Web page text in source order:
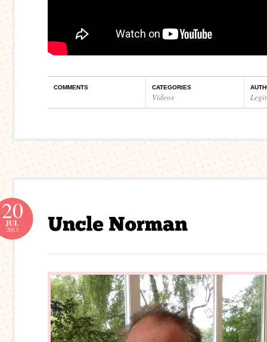
COMMENTS CATEGORIES
Videos
20
JUL
2013